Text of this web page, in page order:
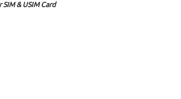
& USIM Card